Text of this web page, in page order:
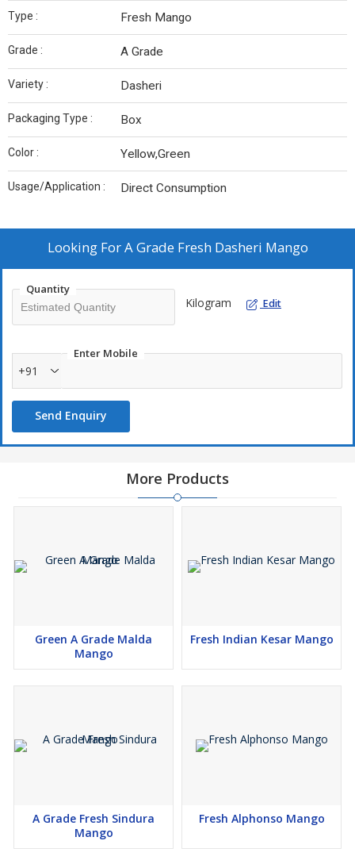
Type : Fresh Mango
Grade : A Grade
Variety : Dasheri
Packaging Type : Box
Color : Yellow,Green
Usage/Application : Direct Consumption
Looking ForA Grade Fresh Dasheri Mango
Quantity
Kilogram Edit
Enter Mobile
+91
Send Enquiry
More Products
Green A Grade Malda
Mango
Fresh Indian Kesar Mango
A Grade Fresh Sindura
Mango
Fresh Alphonso Mango